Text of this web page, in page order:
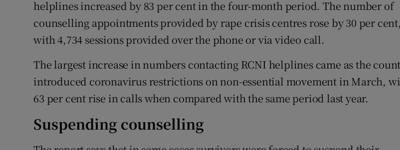
helplines increased by 83 per cent in the four-month period. The number of
counselling appointments provided by rape crisis centres rose by 30 per cent,
with 4,734 sessions provided over the phone or via video call.
The largest increase in numbers contacting RCNI helplines came as the
introduced coronavirus restrictions on non-essential movement in March,
63 per cent rise in calls when compared with the same period last year.
Suspending counselling